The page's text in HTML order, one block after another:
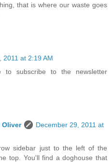
that is where our waste goes
2011 at 2:19 AM
subscribe to the newsletter
Oliver
December 29, 2011 at
sidebar just to the left of the
top. You'll find a doghouse that